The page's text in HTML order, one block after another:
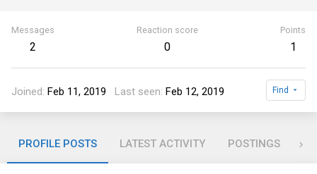
Messages
2
Reaction score
0
Points
1
Joined Feb 11, 2019 Last seen Feb 12, 2019 Find
PROFILE POSTS LATEST ACTIVITY POSTINGS